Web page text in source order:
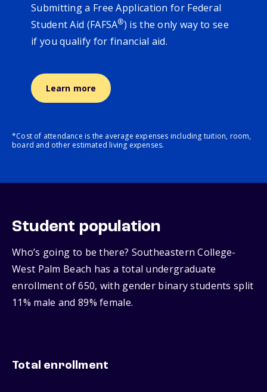
Submitting a Free Application for Federal
Student Aid (FAFSA®) is the only way to see
if you qualify for financial aid.
Learn more
*Cost of attendance is the average expenses including tuition, room,
board and other estimated living expenses.
Student population
Who’s going to be there? Southeastern College-
West Palm Beach has a total undergraduate
enrollment of 650, with gender binary students split
11% male and 89% female.
Total enrollment